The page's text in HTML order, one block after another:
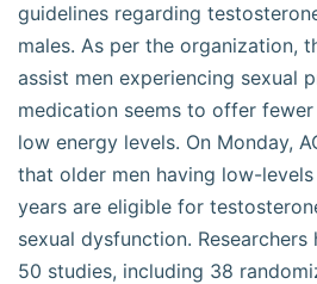
guidelines regarding
males. As per the organization,
assist men experiencing sexual
medication seems to offer
low energy levels. On Monday,
that older men having low-
years are eligible for
sexual dysfunction.
50 studies, including 38